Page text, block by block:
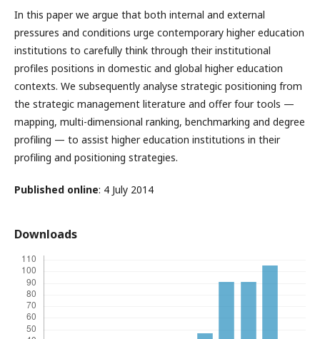
In this paper we argue that both internal and external
pressures and conditions urge contemporary higher education
institutions to carefully think through their institutional
profiles positions in domestic and global higher education
contexts. We subsequently analyse strategic positioning from
the strategic management literature and offer four tools —
mapping, multi-dimensional ranking, benchmarking and degree
profiling — to assist higher education institutions in their
profiling and positioning strategies.
Published online: 4 July 2014
Downloads